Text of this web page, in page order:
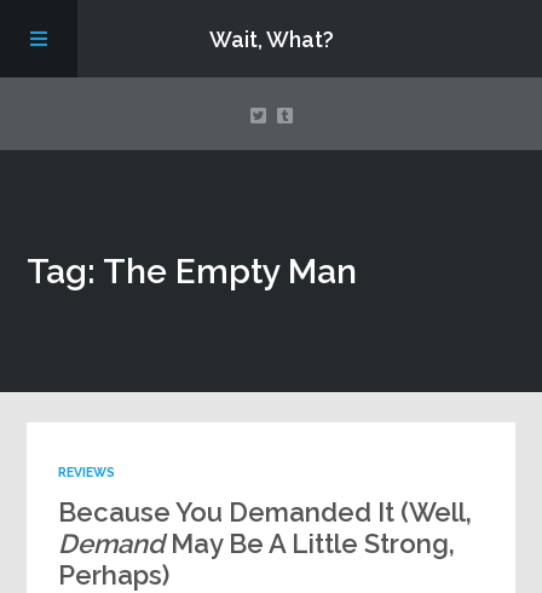
Wait, What?
About
Tag: The Empty Man
REVIEWS
Because You Demanded It (Well,
DemandMay Be A Little Strong,
Perhaps)